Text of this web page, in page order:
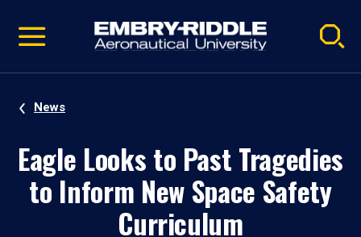
video
Navigation
News
Eagle Looks to Past Tragedies
to Inform New Space Safety
Curriculum